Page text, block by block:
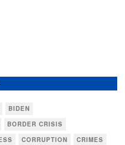
BIDEN
BORDER CRISIS
CORRUPTION
CRIMES